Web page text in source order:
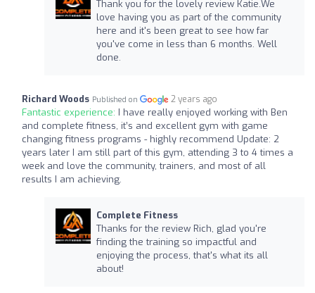
Thank you for the lovely review Katie.We
love having you as part of the community
here and it's been great to see how far
you've come in less than 6 months. Well
done.
Richard Woods Published on 2 years ago
Fantastic experience: I have really enjoyed working with Ben
and complete fitness, it’s and excellent gym with game
changing fitness programs - highly recommend Update: 2
years later I am still part of this gym, attending 3 to 4 times a
week and love the community, trainers, and most of all
results I am achieving.
Complete Fitness
Thanks for the review Rich, glad you're
finding the training so impactful and
enjoying the process, that's what its all
about!